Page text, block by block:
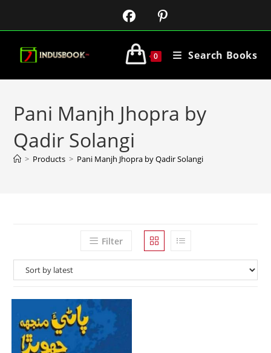
0 Search Books
Pani Manjh Jhopra by
Qadir Solangi
> Products > Pani Manjh Jhopra by Qadir Solangi
Filter